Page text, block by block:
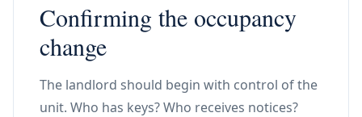
Confirming the occupancy
change
The landlord should begin with control of the
unit. Who has keys? Who receives notices?